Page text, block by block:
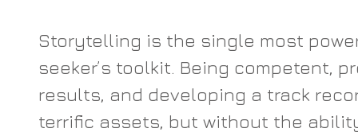
Storytelling is the single most
seeker’s toolkit. Being competent,
results, and developing a track
terrific assets, but without the